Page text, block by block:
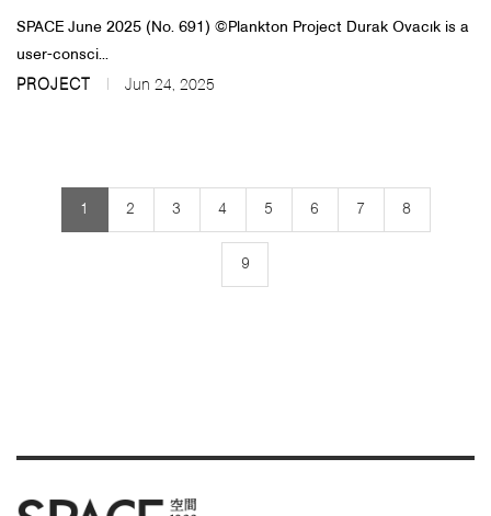
SPACE June 2025 (No. 691)​​ ©Plankton Project Durak Ovacık is a
user-consci...
PROJECT Jun 24, 2025
1 2 3 4 5 6 7 8
9